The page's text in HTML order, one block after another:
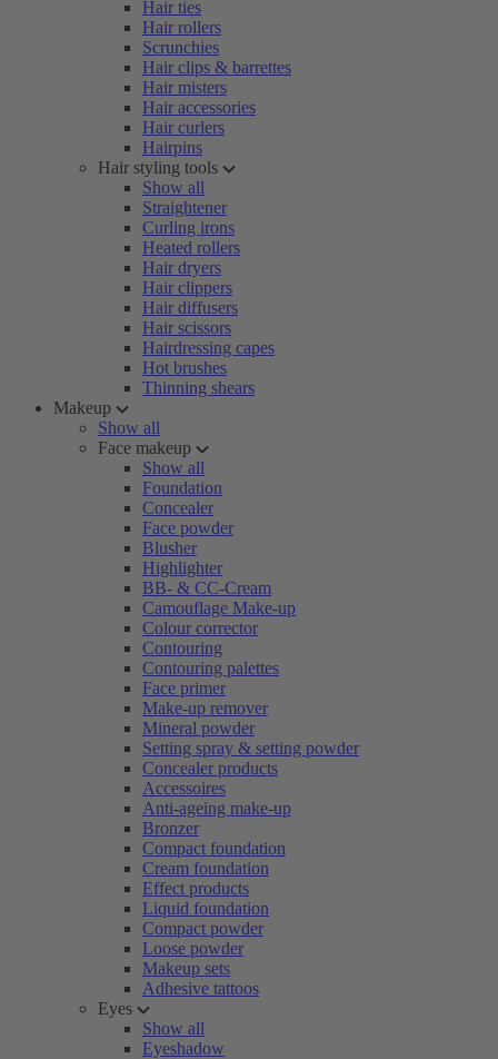
Hair ties
Hair rollers
Scrunchies
Hair clips & barrettes
Hair misters
Hair accessories
Hair curlers
Hairpins
Hair styling tools
Show all
Straightener
Curling irons
Heated rollers
Hair dryers
Hair clippers
Hair diffusers
Hair scissors
Hairdressing capes
Hot brushes
Thinning shears
Makeup
Show all
Face makeup
Show all
Foundation
Concealer
Face powder
Blusher
Highlighter
BB- & CC-Cream
Camouflage Make-up
Colour corrector
Contouring
Contouring palettes
Face primer
Make-up remover
Mineral powder
Setting spray & setting powder
Concealer products
Accessoires
Anti-ageing make-up
Bronzer
Compact foundation
Cream foundation
Effect products
Liquid foundation
Compact powder
Loose powder
Makeup sets
Adhesive tattoos
Eyes
Show all
Eyeshadow